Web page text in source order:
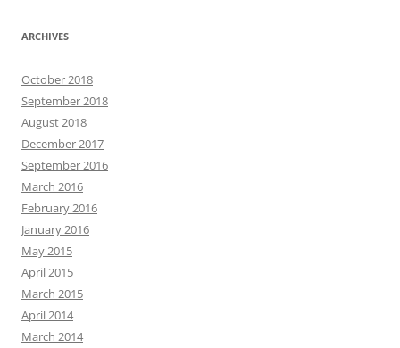
ARCHIVES
October 2018
September 2018
August 2018
December 2017
September 2016
March 2016
February 2016
January 2016
May 2015
April 2015
March 2015
April 2014
March 2014